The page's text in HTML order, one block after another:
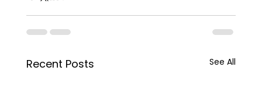
Recent Posts See All